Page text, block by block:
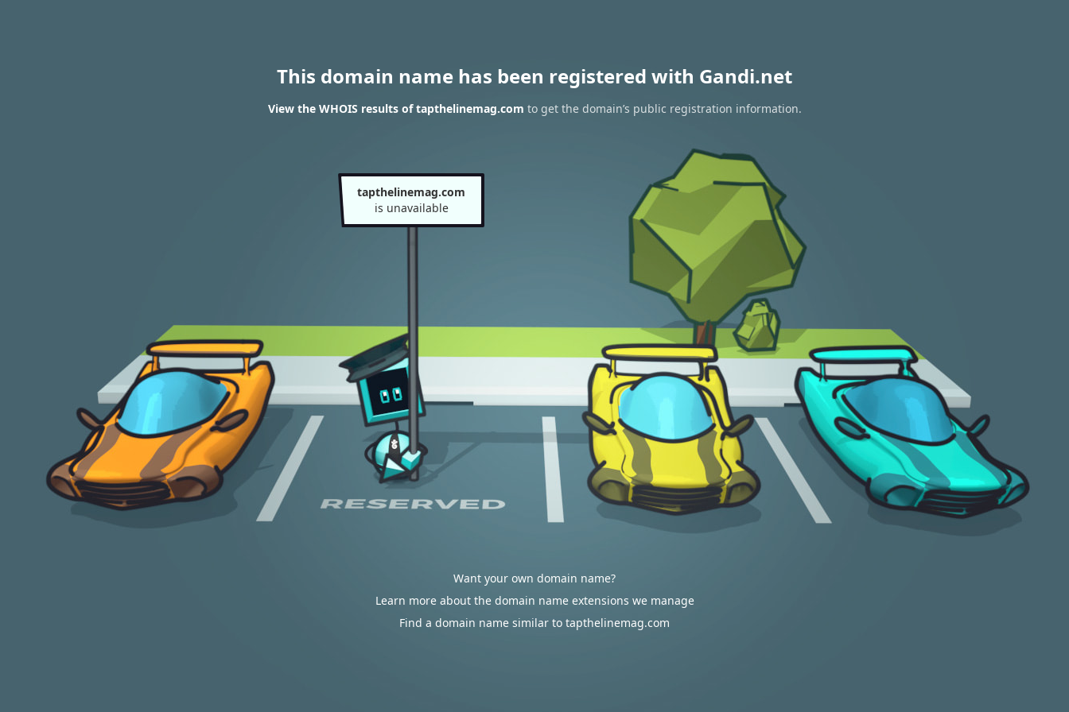
This domain name has been registered with Gandi.net
View the WHOIS results of tapthelinemag.com to get the domain’s public registration information.
tapthelinemag.com
is unavailable
Want your own domain name?
Learn more about the domain name extensions we manage
Find a domain name similar to tapthelinemag.com